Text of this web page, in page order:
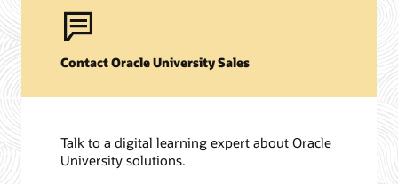
Contact Oracle University Sales
Talk to a digital learning expert about Oracle
University solutions.